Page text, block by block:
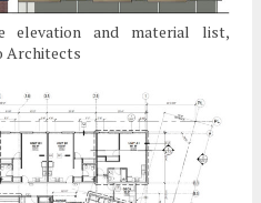
elevation and material list,
Architects